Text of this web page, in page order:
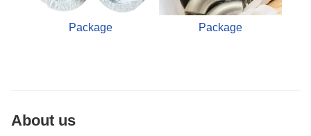
Package Package
About us